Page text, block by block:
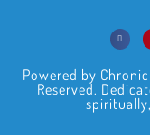
Powered by
Reserved.